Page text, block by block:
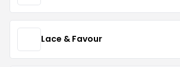
Lace & Favour